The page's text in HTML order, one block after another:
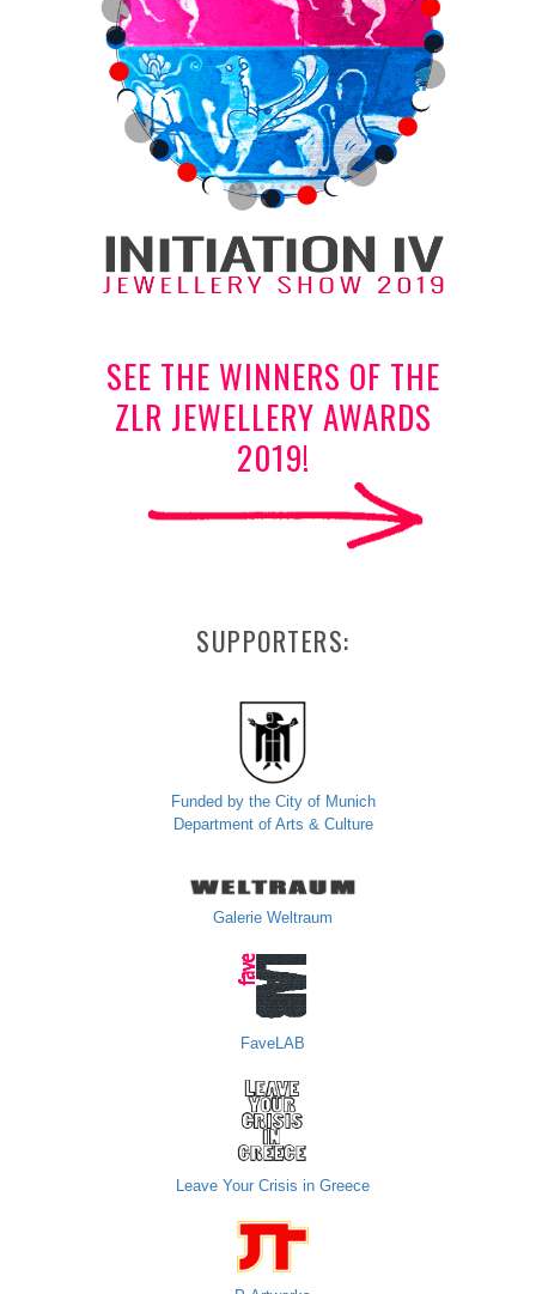
SEE THE WINNERS OF THE
ZLR JEWELLERY AWARDS
2019!
SUPPORTERS:
Funded by the City of Munich
Department of Arts & Culture
Galerie Weltraum
FaveLAB
Leave Your Crisis in Greece